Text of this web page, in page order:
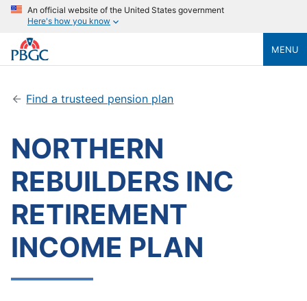
An official website of the United States government
Here's how you know
MENU
Find a trusteed pension plan
NORTHERN
REBUILDERS INC
RETIREMENT
INCOME PLAN